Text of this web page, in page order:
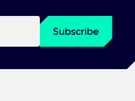
Subscribe